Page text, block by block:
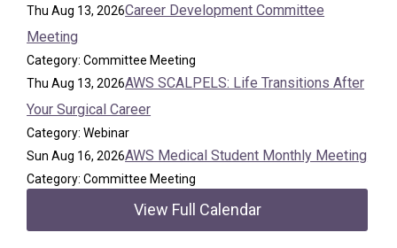
Thu Aug 13, 2026Career Development Committee
Meeting
Category: Committee Meeting
Thu Aug 13, 2026AWS SCALPELS: Life Transitions After
Your Surgical Career
Category: Webinar
Sun Aug 16, 2026AWS Medical Student Monthly Meeting
Category: Committee Meeting
View Full Calendar